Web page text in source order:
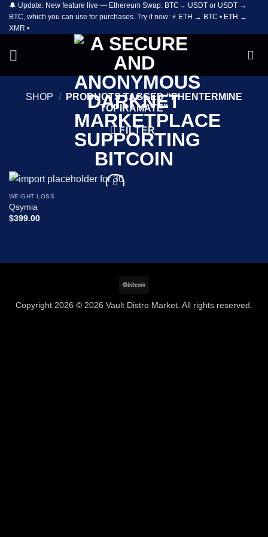
Skip
content
🔔 Update: New feature live — Ethereum Swap: BTC→ USDT or USDT →
BTC, which you can use for purchases. Try it now: ⚡ ETH → BTC • ETH →
XMR •
SHOP /
PRODUCTS TAGGED “PHENTERMINE
TOPIRAMATE”
FILTER
WEIGHT LOSS
Qsymia
$399.00
Copyright 2026 © 2026 Vault Distro Market. All rights reserved.